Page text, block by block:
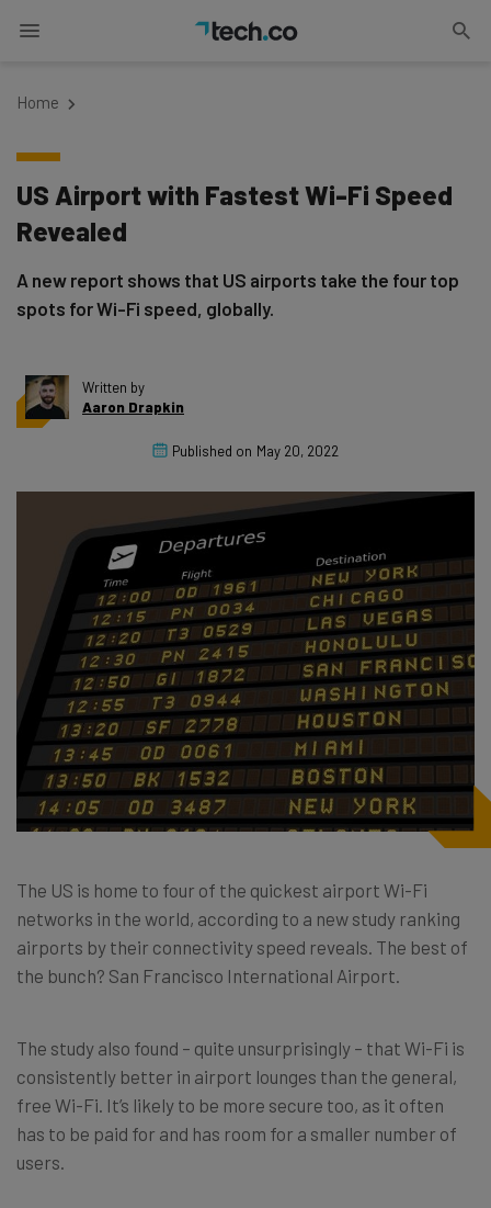
Home
US Airport with Fastest Wi-Fi Speed
Revealed
A new report shows that US airports take the four top
spots for Wi-Fi speed, globally.
Written by
Aaron Drapkin
Published on May 20, 2022
The US is home to four of the quickest airport Wi-Fi
networks in the world, according to a new study ranking
airports by their connectivity speed reveals. The best of
the bunch? San Francisco International Airport.
The study also found – quite unsurprisingly – that Wi-Fi is
consistently better in airport lounges than the general,
free Wi-Fi. It’s likely to be more secure too, as it often
has to be paid for and has room for a smaller number of
users.